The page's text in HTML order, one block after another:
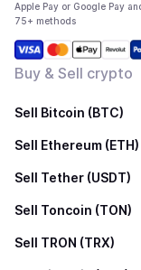
Apple Pay or Google Pay
75+ methods
Buy & Sell crypto
Sell Bitcoin (BTC)
Sell Ethereum (ETH)
Sell Tether (USDT)
Sell Toncoin (TON)
Sell TRON (TRX)